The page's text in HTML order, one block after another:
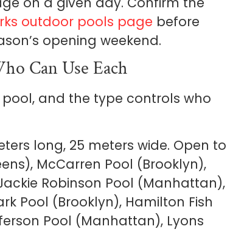
outdoor pools page before
opening weekend.
Can Use Each
and the type controls who
long, 25 meters wide. Open to
McCarren Pool (Brooklyn),
Robinson Pool (Manhattan),
Pool (Brooklyn), Hamilton Fish
Pool (Manhattan), Lyons